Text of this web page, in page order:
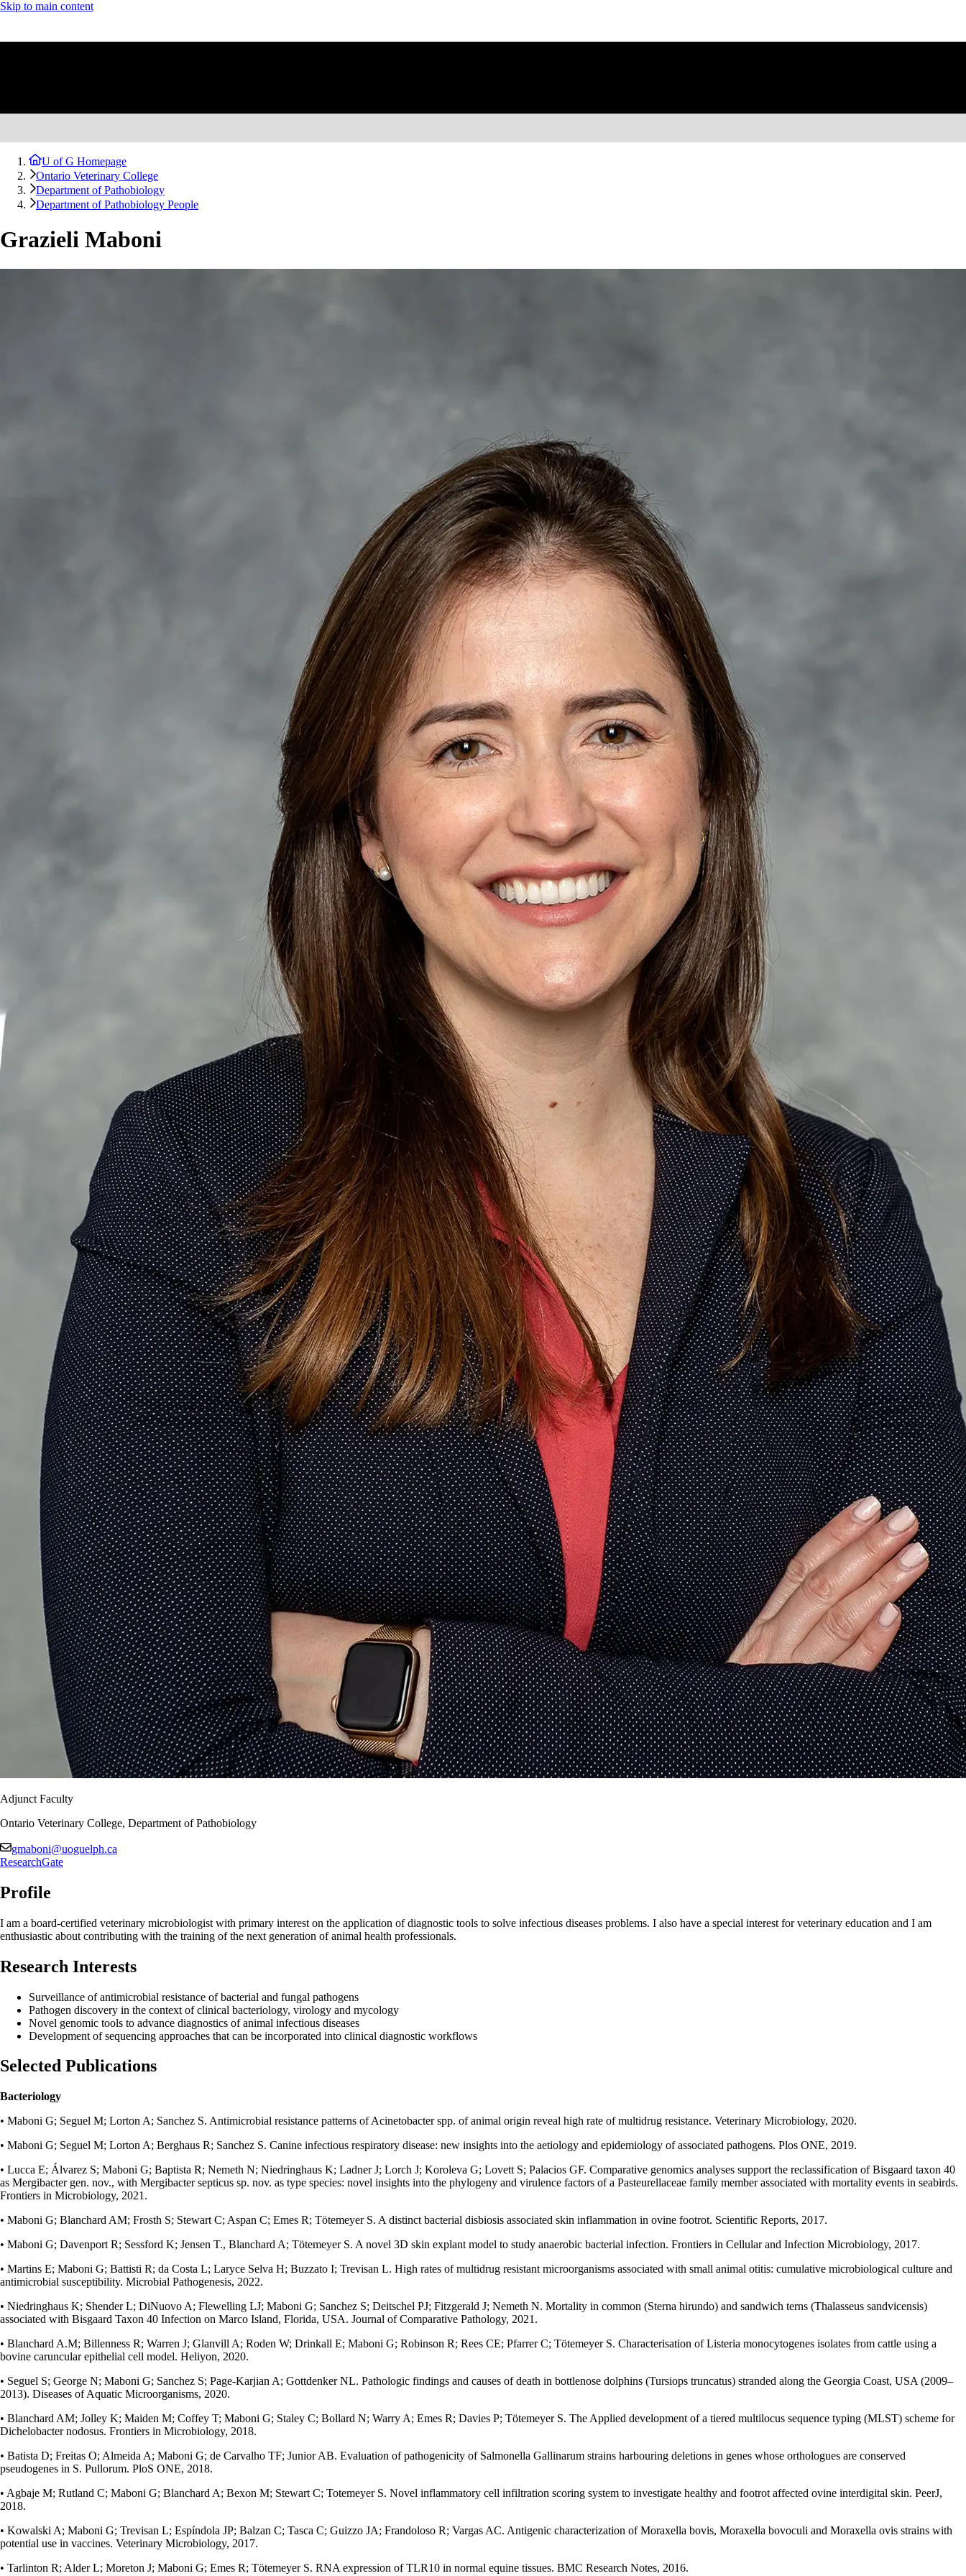
Skip to main content
U of G Homepage
Ontario Veterinary College
Department of Pathobiology
Department of Pathobiology People
Grazieli Maboni
Adjunct Faculty
Ontario Veterinary College, Department of Pathobiology
gmaboni@uoguelph.ca
ResearchGate
Profile
I am a board-certified veterinary microbiologist with primary interest on the application of diagnostic tools to solve infectious diseases problems. I also have a special interest for veterinary education and I am
enthusiastic about contributing with the training of the next generation of animal health professionals.
Research Interests
Surveillance of antimicrobial resistance of bacterial and fungal pathogens
Pathogen discovery in the context of clinical bacteriology, virology and mycology
Novel genomic tools to advance diagnostics of animal infectious diseases
Development of sequencing approaches that can be incorporated into clinical diagnostic workflows
Selected Publications
Bacteriology
• Maboni G; Seguel M; Lorton A; Sanchez S. Antimicrobial resistance patterns of Acinetobacter spp. of animal origin reveal high rate of multidrug resistance. Veterinary Microbiology, 2020.
• Maboni G; Seguel M; Lorton A; Berghaus R; Sanchez S. Canine infectious respiratory disease: new insights into the aetiology and epidemiology of associated pathogens. Plos ONE, 2019.
• Lucca E; Álvarez S; Maboni G; Baptista R; Nemeth N; Niedringhaus K; Ladner J; Lorch J; Koroleva G; Lovett S; Palacios GF. Comparative genomics analyses support the reclassification of Bisgaard taxon 40
as Mergibacter gen. nov., with Mergibacter septicus sp. nov. as type species: novel insights into the phylogeny and virulence factors of a Pasteurellaceae family member associated with mortality events in seabirds.
Frontiers in Microbiology, 2021.
• Maboni G; Blanchard AM; Frosth S; Stewart C; Aspan C; Emes R; Tötemeyer S. A distinct bacterial disbiosis associated skin inflammation in ovine footrot. Scientific Reports, 2017.
• Maboni G; Davenport R; Sessford K; Jensen T., Blanchard A; Tötemeyer S. A novel 3D skin explant model to study anaerobic bacterial infection. Frontiers in Cellular and Infection Microbiology, 2017.
• Martins E; Maboni G; Battisti R; da Costa L; Laryce Selva H; Buzzato I; Trevisan L. High rates of multidrug resistant microorganisms associated with small animal otitis: cumulative microbiological culture and
antimicrobial susceptibility. Microbial Pathogenesis, 2022.
• Niedringhaus K; Shender L; DiNuovo A; Flewelling LJ; Maboni G; Sanchez S; Deitschel PJ; Fitzgerald J; Nemeth N. Mortality in common (Sterna hirundo) and sandwich terns (Thalasseus sandvicensis)
associated with Bisgaard Taxon 40 Infection on Marco Island, Florida, USA. Journal of Comparative Pathology, 2021.
• Blanchard A.M; Billenness R; Warren J; Glanvill A; Roden W; Drinkall E; Maboni G; Robinson R; Rees CE; Pfarrer C; Tötemeyer S. Characterisation of Listeria monocytogenes isolates from cattle using a
bovine caruncular epithelial cell model. Heliyon, 2020.
• Seguel S; George N; Maboni G; Sanchez S; Page-Karjian A; Gottdenker NL. Pathologic findings and causes of death in bottlenose dolphins (Tursiops truncatus) stranded along the Georgia Coast, USA (2009–
2013). Diseases of Aquatic Microorganisms, 2020.
• Blanchard AM; Jolley K; Maiden M; Coffey T; Maboni G; Staley C; Bollard N; Warry A; Emes R; Davies P; Tötemeyer S. The Applied development of a tiered multilocus sequence typing (MLST) scheme for
Dichelobacter nodosus. Frontiers in Microbiology, 2018.
• Batista D; Freitas O; Almeida A; Maboni G; de Carvalho TF; Junior AB. Evaluation of pathogenicity of Salmonella Gallinarum strains harbouring deletions in genes whose orthologues are conserved
pseudogenes in S. Pullorum. PloS ONE, 2018.
• Agbaje M; Rutland C; Maboni G; Blanchard A; Bexon M; Stewart C; Totemeyer S. Novel inflammatory cell infiltration scoring system to investigate healthy and footrot affected ovine interdigital skin. PeerJ,
2018.
• Kowalski A; Maboni G; Trevisan L; Espíndola JP; Balzan C; Tasca C; Guizzo JA; Frandoloso R; Vargas AC. Antigenic characterization of Moraxella bovis, Moraxella bovoculi and Moraxella ovis strains with
potential use in vaccines. Veterinary Microbiology, 2017.
• Tarlinton R; Alder L; Moreton J; Maboni G; Emes R; Tötemeyer S. RNA expression of TLR10 in normal equine tissues. BMC Research Notes, 2016.